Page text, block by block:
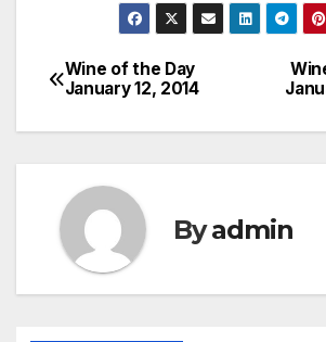
Post
navigation
Wine of the Day
January 12, 2014
Byadmin